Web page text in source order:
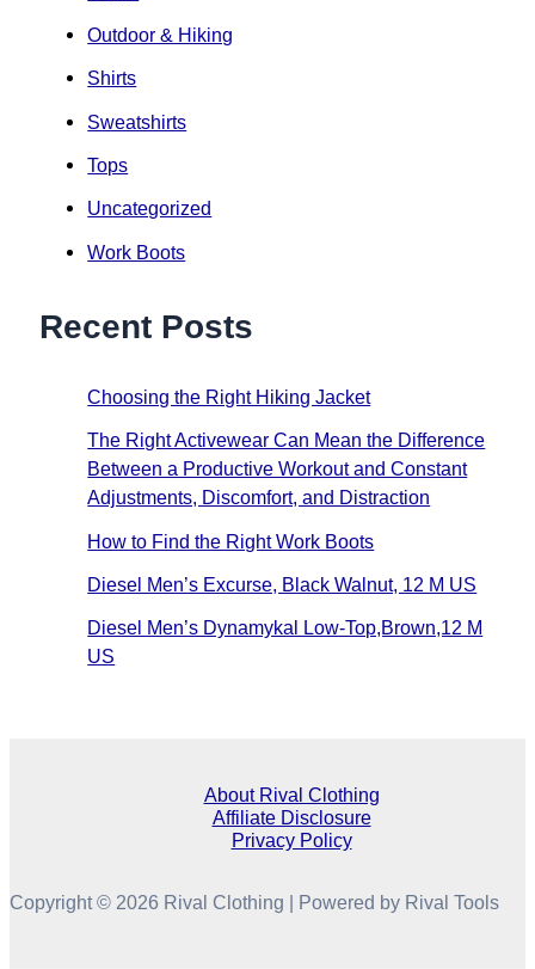
Outdoor & Hiking
Shirts
Sweatshirts
Tops
Uncategorized
Work Boots
Recent Posts
Choosing the Right Hiking Jacket
The Right Activewear Can Mean the Difference
Between a Productive Workout and Constant
Adjustments, Discomfort, and Distraction
How to Find the Right Work Boots
Diesel Men’s Excurse, Black Walnut, 12 M US
Diesel Men’s Dynamykal Low-Top,Brown,12 M
US
About Rival Clothing
Affiliate Disclosure
Privacy Policy
Copyright © 2026 Rival Clothing | Powered by Rival Tools